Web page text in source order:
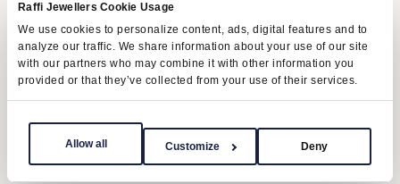
Raffi Jewellers Cookie Usage
We use cookies to personalize content, ads, digital features and to
analyze our traffic. We share information about your use of our site
with our partners who may combine it with other information you
provided or that they’ve collected from your use of their services.
Allow all Customize Deny
Terms of Service Privacy Policy
AODA
Copyright © 2026 | Raffi Jewellers Inc., All Rights Reserved.